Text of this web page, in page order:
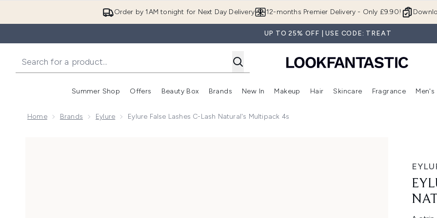
Order by 1AM tonight for Next Day Delivery 12-months Premier Delivery - Only £9.90!
UP TO 25% OFF | USE CODE: TREAT
Summer Shop
Enter submenu (Summer Shop)
Offers
Enter submenu (Offers)
Beauty Box
Enter submenu (Beauty Box)
Brands
Enter submenu (Brands)
New In
Enter submenu (New In)
Makeup
Enter submenu (Makeup)
Hair
Enter submenu (Hair)
Skincare
Enter
Fragrance Men's
Home Brands Eylure Eylure False Lashes C-Lash Natural's Multipack 4s